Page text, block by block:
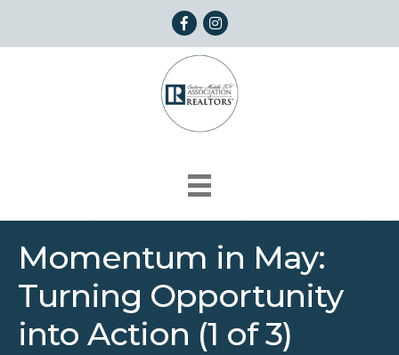
FacebookInstagram
Momentum in May:
Turning Opportunity
into Action (1 of 3)